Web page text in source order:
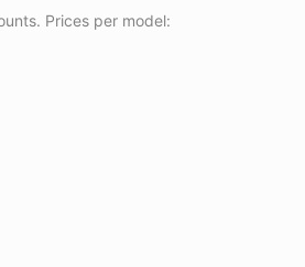
Prices per model: